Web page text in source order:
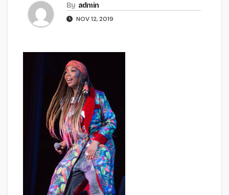
By admin
NOV 12, 2019